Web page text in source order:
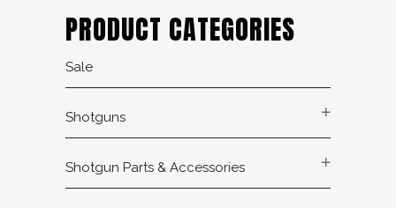
PRODUCT CATEGORIES
Sale
Shotguns
Shotgun Parts & Accessories